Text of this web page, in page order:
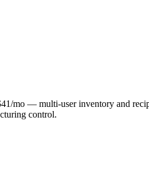
mo — multi-user inventory and
control.